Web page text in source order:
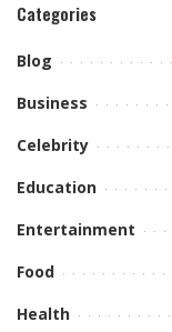
Categories
Blog
Business
Celebrity
Education
Entertainment
Food
Health